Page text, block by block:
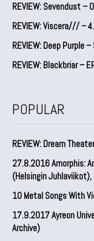
REVIEW: Sevendust –
REVIEW: Viscera/// –
REVIEW: Deep Purple –
REVIEW: Blackbriar –
POPULAR
REVIEW: Dream
27.8.2016 Amorphis:
(Helsingin Juhlaviikot),
10 Metal Songs With
17.9.2017 Ayreon
Archive)